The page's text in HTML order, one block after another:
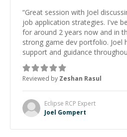
“Great session with Joel
job application strategies. I've
for around 2 years now and in
strong game dev portfolio. Joel
support and guidance
mentor and very experienced
about game dev and the industry.
Reviewed by Zeshan Rasul
Eclipse RCP Expert
Joel Gompert